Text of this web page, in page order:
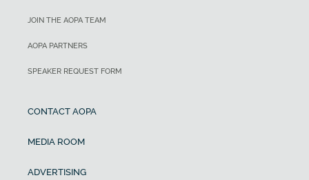
JOIN THE AOPA TEAM
AOPA PARTNERS
SPEAKER REQUEST FORM
CONTACT AOPA
MEDIA ROOM
ADVERTISING